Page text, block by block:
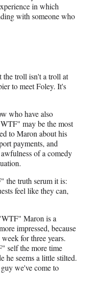
in which
with someone who
the troll isn't a troll at
to meet Foley. It's
who have also
may be the most
to Maron about his
payments, and
of a comedy
the truth serum it is:
feel like they can,
Maron is a
impressed, because
for three years.
self the more time
he seems a little stilted.
we've come to